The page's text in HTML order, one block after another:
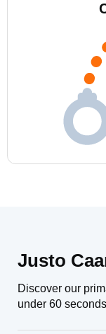
Justo
Discover our
under 60